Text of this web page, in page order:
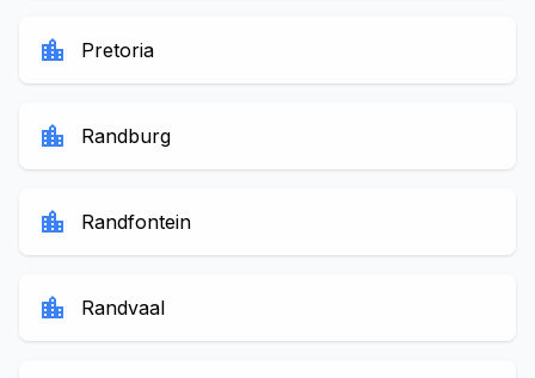
location_city Pretoria
location_city Randburg
location_city Randfontein
location_city Randvaal